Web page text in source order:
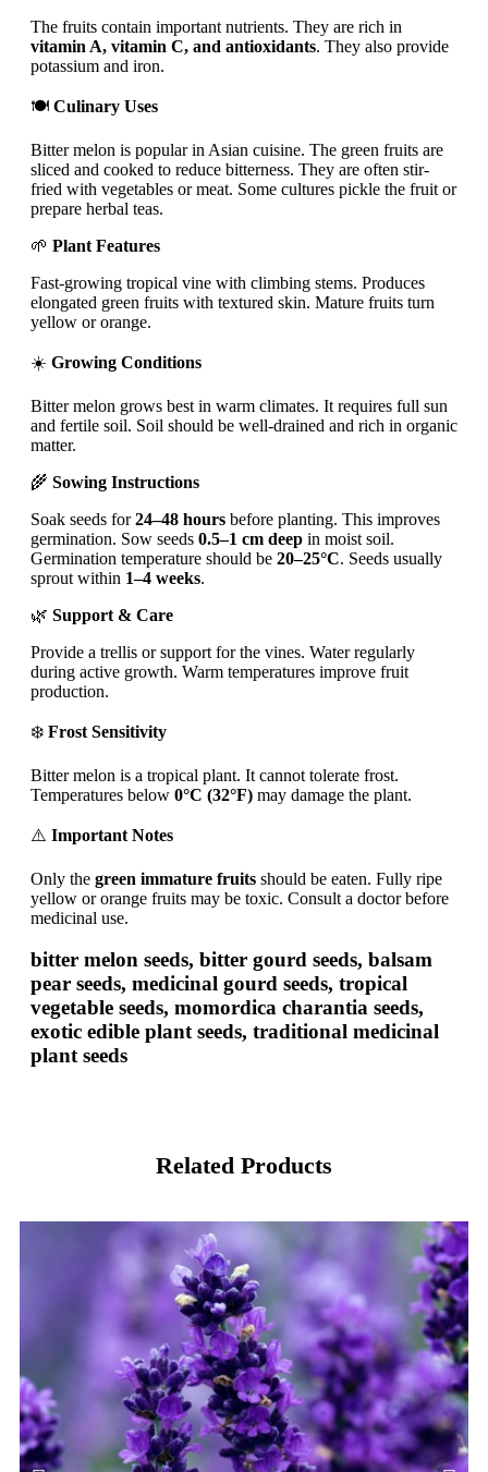
The fruits contain important nutrients. They are rich in
vitamin A, vitamin C, and antioxidants. They also provide
potassium and iron.
🍽️ Culinary Uses
Bitter melon is popular in Asian cuisine. The green fruits are
sliced and cooked to reduce bitterness. They are often stir-
fried with vegetables or meat. Some cultures pickle the fruit or
prepare herbal teas.
🌱 Plant Features
Fast-growing tropical vine with climbing stems. Produces
elongated green fruits with textured skin. Mature fruits turn
yellow or orange.
☀️ Growing Conditions
Bitter melon grows best in warm climates. It requires full sun
and fertile soil. Soil should be well-drained and rich in organic
matter.
🌾 Sowing Instructions
Soak seeds for24–48 hours before planting. This improves
germination. Sow seeds 0.5–1 cm deep in moist soil.
Germination temperature should be 20–25°C. Seeds usually
sprout within 1–4 weeks.
🌿 Support & Care
Provide a trellis or support for the vines. Water regularly
during active growth. Warm temperatures improve fruit
production.
❄️ Frost Sensitivity
Bitter melon is a tropical plant. It cannot tolerate frost.
Temperatures below 0°C (32°F) may damage the plant.
⚠️ Important Notes
Only the green immature fruits should be eaten. Fully ripe
yellow or orange fruits may be toxic. Consult a doctor before
medicinal use.
bitter melon seeds, bitter gourd seeds, balsam
pear seeds, medicinal gourd seeds, tropical
vegetable seeds, momordica charantia seeds,
exotic edible plant seeds, traditional medicinal
plant seeds
Related Products